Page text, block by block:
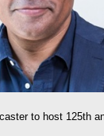
to host 125th